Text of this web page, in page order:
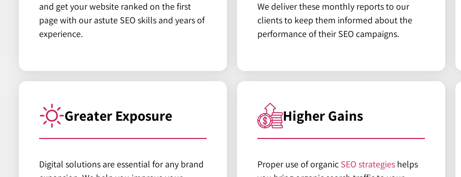
and get your website ranked on the first
page with our astute SEO skills and years of
experience.
We deliver these monthly reports to our
clients to keep them informed about the
performance of their SEO campaigns.
Greater Exposure
Digital solutions are essential for any brand
Higher Gains
Proper use of organic SEO strategies helps